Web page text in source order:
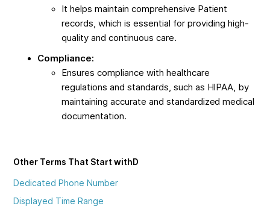
It helps maintain comprehensive Patient
records, which is essential for providing high-
quality and continuous care.
Compliance:
Ensures compliance with healthcare
regulations and standards, such as HIPAA, by
maintaining accurate and standardized medical
documentation.
Other Terms That Start withD
Dedicated Phone Number
Displayed Time Range